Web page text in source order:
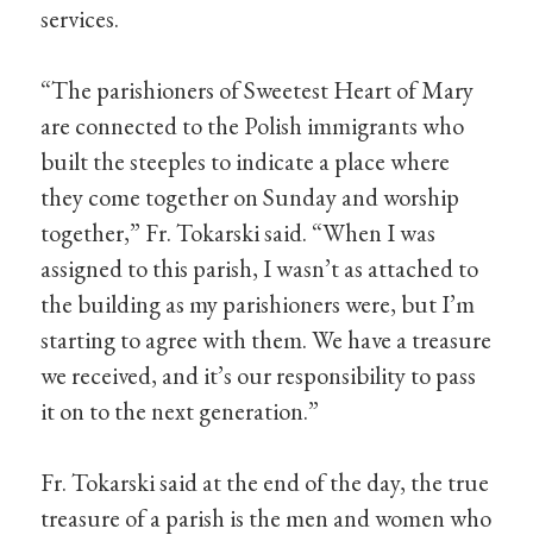
services.
“The parishioners of Sweetest Heart of Mary
are connected to the Polish immigrants who
built the steeples to indicate a place where
they come together on Sunday and worship
together,” Fr. Tokarski said. “When I was
assigned to this parish, I wasn’t as attached to
the building as my parishioners were, but I’m
starting to agree with them. We have a treasure
we received, and it’s our responsibility to pass
it on to the next generation.”
Fr. Tokarski said at the end of the day, the true
treasure of a parish is the men and women who